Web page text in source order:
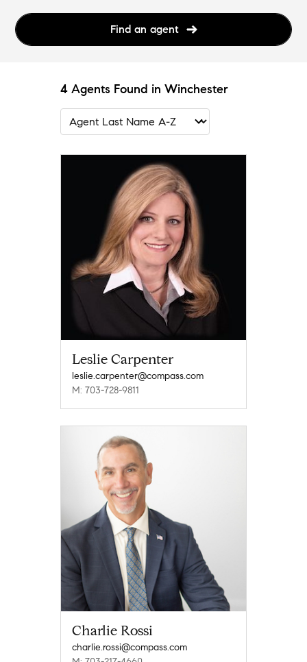
Find an agent
4 Agents Found in Winchester
Leslie Carpenter
leslie.carpenter@compass.com
M: 703-728-9811
Charlie Rossi
charlie.rossi@compass.com